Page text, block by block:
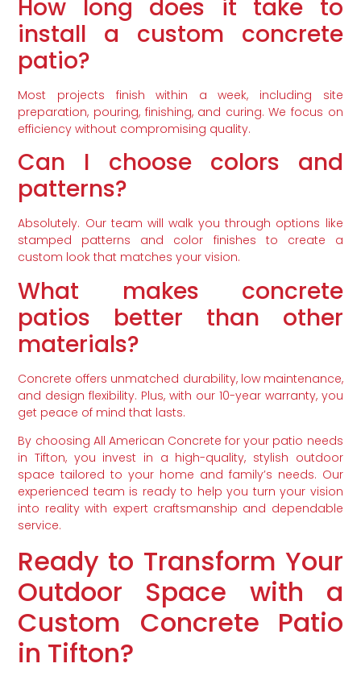
How long does it take to
install a custom concrete
patio?
Most projects finish within a week, including site
preparation, pouring, finishing, and curing. We focus on
efficiency without compromising quality.
Can I choose colors and
patterns?
Absolutely. Our team will walk you through options like
stamped patterns and color finishes to create a
custom look that matches your vision.
What makes concrete
patios better than other
materials?
Concrete offers unmatched durability, low maintenance,
and design flexibility. Plus, with our 10-year warranty, you
get peace of mind that lasts.
By choosing All American Concrete for your patio needs
in Tifton, you invest in a high-quality, stylish outdoor
space tailored to your home and family’s needs. Our
experienced team is ready to help you turn your vision
into reality with expert craftsmanship and dependable
service.
Ready to Transform Your
Outdoor Space with a
Custom Concrete Patio
in Tifton?